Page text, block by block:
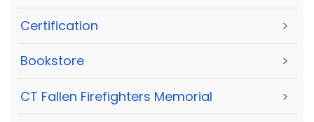
Certification >
Bookstore >
CT Fallen Firefighters Memorial >